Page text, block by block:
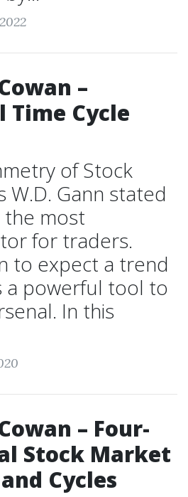
–
Time Cycle
of Stock
W.D. Gann stated
the most
for traders.
to expect a trend
a powerful tool to
In this
– Four-
Stock Market
Cycles